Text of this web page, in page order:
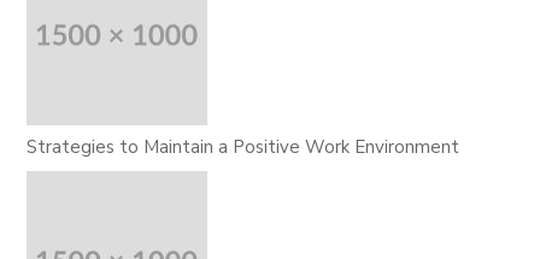
Strategies to Maintain a Positive Work Environment